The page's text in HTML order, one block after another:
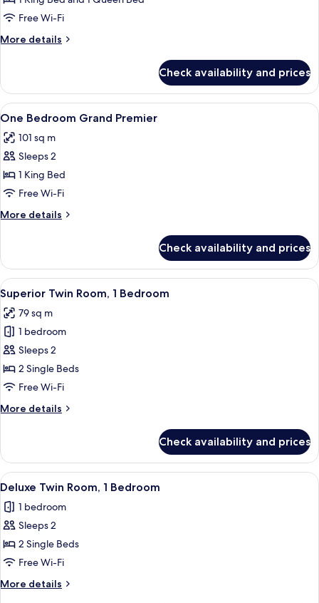
Room,
2
Bedrooms
Free Wi-Fi
More details
More
Room,
Bedrooms
Check availability and prices
View
all
photos
for
One
Bedroom
Grand
Premier
A modern hotel room with a large
4
One Bedroom Grand Premier
101 sq m
Sleeps 2
1 King Bed
Free Wi-Fi
More details
More
Bedroom
Grand
Premier
Check availability and prices
View
all
photos
for
Superior
Twin
Room,
Bedroom
A hotel room with two beds, a
4
Superior Twin Room, 1 Bedroom
79 sq m
1 bedroom
Sleeps 2
2 Single Beds
Free Wi-Fi
More details
More
Twin
Room,
1
Check availability and prices
View
all
photos
for
Deluxe
Twin
Room,
1
A hotel room with two beds, a
5
Deluxe Twin Room, 1 Bedroom
1 bedroom
Sleeps 2
2 Single Beds
Free Wi-Fi
More details
More